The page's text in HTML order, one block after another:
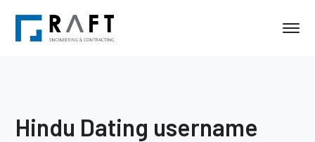
Hindu Dating username